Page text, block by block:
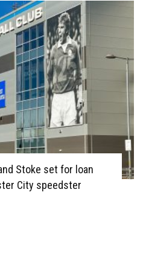
Stoke set for loan
City speedster